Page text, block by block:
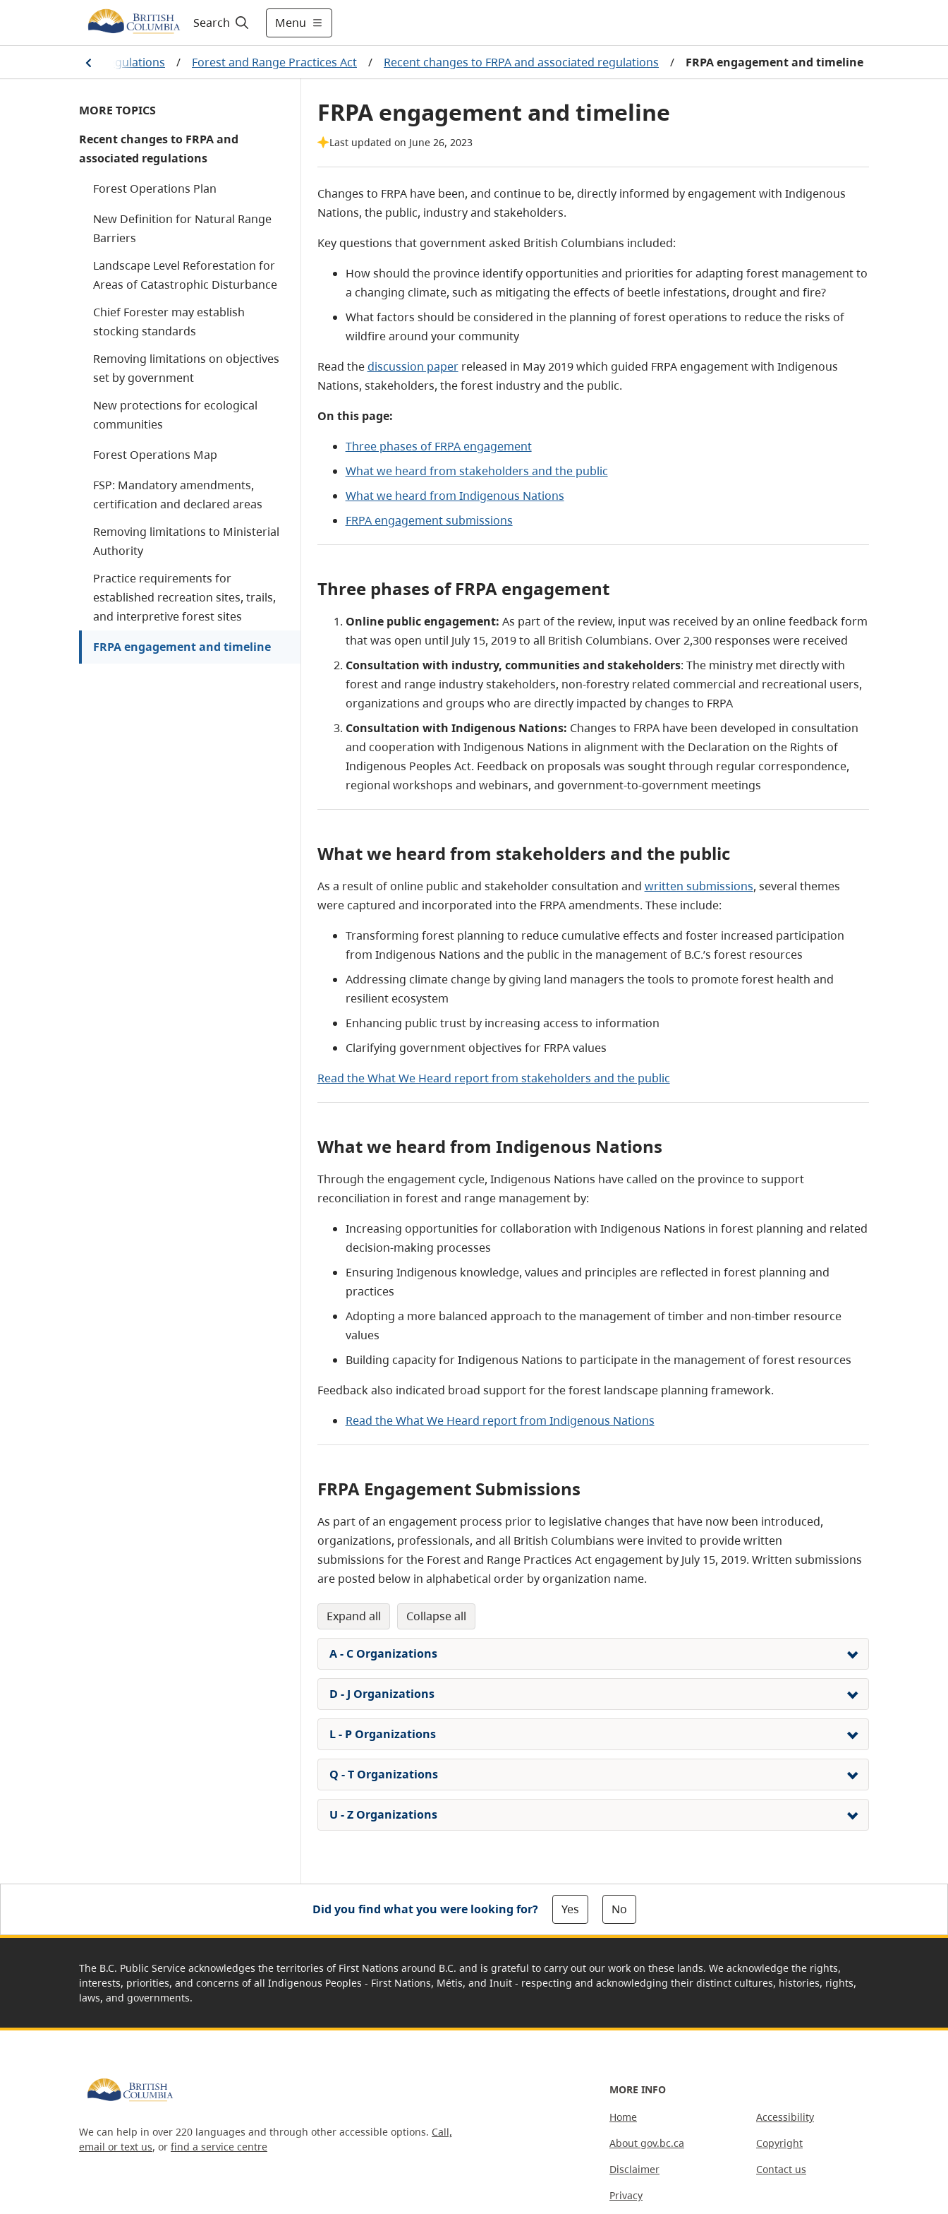
Search Menu
Legislation & Regulations / Forest and Range Practices Act / Recent changes to FRPA and associated regulations / FRPA engagement and timeline
MORE TOPICS
Recent changes to FRPA and
associated regulations
Forest Operations Plan
New Definition for Natural Range
Barriers
Landscape Level Reforestation for
Areas of Catastrophic Disturbance
Chief Forester may establish
stocking standards
Removing limitations on objectives
set by government
New protections for ecological
communities
Forest Operations Map
FSP: Mandatory amendments,
certification and declared areas
Removing limitations to Ministerial
Authority
Practice requirements for
established recreation sites, trails,
and interpretive forest sites
FRPA engagement and timeline
FRPA engagement and timeline
Last updated on June 26, 2023
Changes to FRPA have been, and continue to be, directly informed by engagement with Indigenous
Nations, the public, industry and stakeholders.
Key questions that government asked British Columbians included:
How should the province identify opportunities and priorities for adapting forest management to
a changing climate, such as mitigating the effects of beetle infestations, drought and fire?
What factors should be considered in the planning of forest operations to reduce the risks of
wildfire around your community
Read thediscussion paperreleased in May 2019 which guided FRPA engagement with Indigenous
Nations, stakeholders, the forest industry and the public.
On this page:
Three phases of FRPA engagement
What we heard from stakeholders and the public
What we heard from Indigenous Nations
FRPA engagement submissions
Three phases of FRPA engagement
Online public engagement: As part of the review, input was received by an online feedback form
that was open until July 15, 2019 to all British Columbians. Over 2,300 responses were received
Consultation with industry, communities and stakeholders: The ministry met directly with
forest and range industry stakeholders, non-forestry related commercial and recreational users,
organizations and groups who are directly impacted by changes to FRPA
Consultation with Indigenous Nations: Changes to FRPA have been developed in consultation
and cooperation with Indigenous Nations in alignment with the Declaration on the Rights of
Indigenous Peoples Act. Feedback on proposals was sought through regular correspondence,
regional workshops and webinars, and government-to-government meetings
What we heard from stakeholders and the public
As a result of online public and stakeholder consultation and written submissions, several themes
were captured and incorporated into the FRPA amendments. These include:
Transforming forest planning to reduce cumulative effects and foster increased participation
from Indigenous Nations and the public in the management of B.C.’s forest resources
Addressing climate change by giving land managers the tools to promote forest health and
resilient ecosystem
Enhancing public trust by increasing access to information
Clarifying government objectives for FRPA values
Read the What We Heard report from stakeholders and the public
What we heard from Indigenous Nations
Through the engagement cycle, Indigenous Nations have called on the province to support
reconciliation in forest and range management by:
Increasing opportunities for collaboration with Indigenous Nations in forest planning and related
decision-making processes
Ensuring Indigenous knowledge, values and principles are reflected in forest planning and
practices
Adopting a more balanced approach to the management of timber and non-timber resource
values
Building capacity for Indigenous Nations to participate in the management of forest resources
Feedback also indicated broad support for the forest landscape planning framework.
Read the What We Heard report from Indigenous Nations
FRPA Engagement Submissions
As part of an engagement process prior to legislative changes that have now been introduced,
organizations, professionals, and all British Columbians were invited to provide written
submissions for the Forest and Range Practices Act engagement by July 15, 2019. Written submissions
are posted below in alphabetical order by organization name.
expand all collapse all
A - C Organizations
D - J Organizations
L - P Organizations
Q - T Organizations
U - Z Organizations
Did you find what you were looking for? Yes No
The B.C. Public Service acknowledges the territories of First Nations around B.C. and is grateful to carry out our work on these lands. We acknowledge the rights,
interests, priorities, and concerns of all Indigenous Peoples - First Nations, Métis, and Inuit - respecting and acknowledging their distinct cultures, histories, rights,
laws, and governments.
We can help in over 220 languages and through other accessible options. Call,
email or text us, or find a service centre
MORE INFO
Home
About gov.bc.ca
Disclaimer
Privacy
Accessibility
Copyright
Contact us